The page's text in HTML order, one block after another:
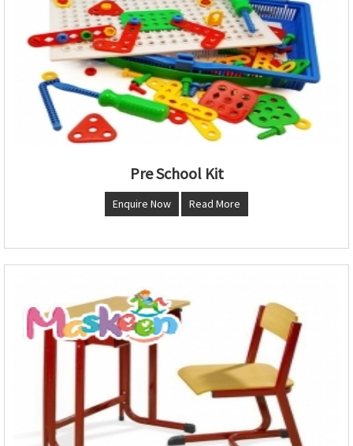
Pre School Kit
Enquire Now Read More